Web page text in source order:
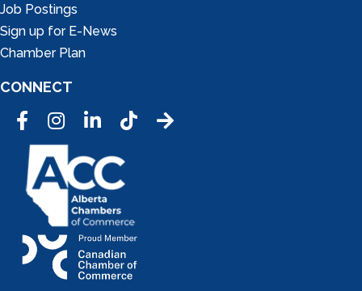
Job Postings
Sign up for E-News
Chamber Plan
CONNECT
FacebookInstagramLinkedInTic Tok